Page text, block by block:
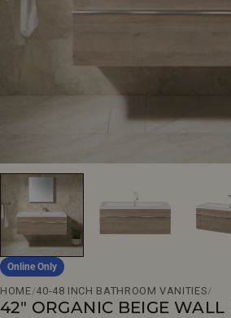
Online Only
HOME/40-48 INCH BATHROOM VANITIES/
42" ORGANIC BEIGE WALL